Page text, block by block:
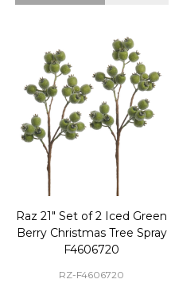
Raz 21" Set of 2 Iced Green
Berry Christmas Tree Spray
F4606720
RZ-F4606720